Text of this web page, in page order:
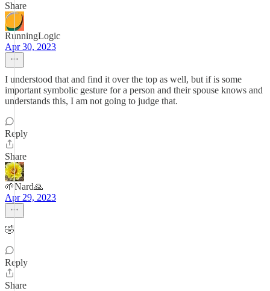
Share
RunningLogic
Apr 30, 2023
I understood that and find it over the top as well, but if is some
important symbolic gesture for a person and their spouse knows and
understands this, I am not going to judge that.
Reply
Share
🌱Nard🙏
Apr 29, 2023
🤣
Reply
Share